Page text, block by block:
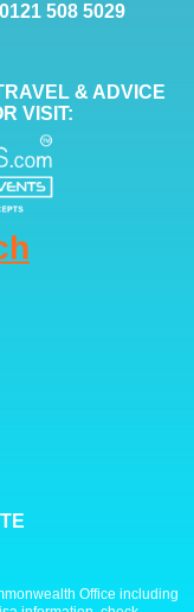
508 5029
& ADVICE
VISIT:
Office including